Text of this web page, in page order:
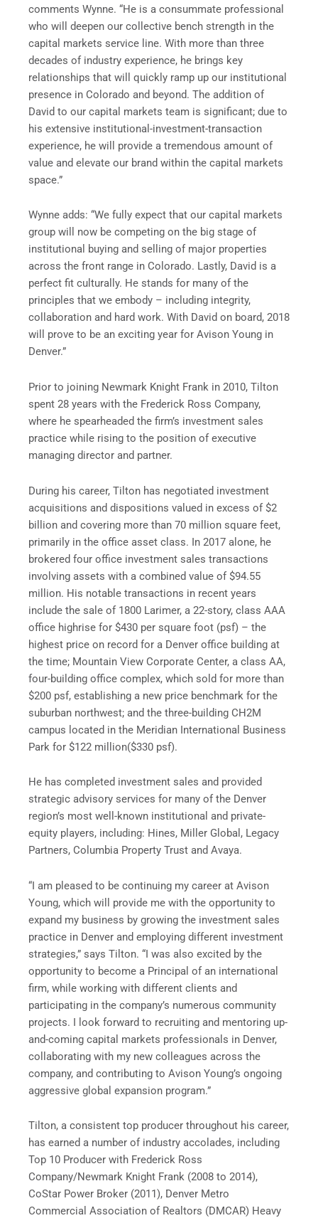
comments Wynne. “He is a consummate professional
who will deepen our collective bench strength in the
capital markets service line. With more than three
decades of industry experience, he brings key
relationships that will quickly ramp up our institutional
presence in Colorado and beyond. The addition of
David to our capital markets team is significant; due to
his extensive institutional-investment-transaction
experience, he will provide a tremendous amount of
value and elevate our brand within the capital markets
space.”
Wynne adds: “We fully expect that our capital markets
group will now be competing on the big stage of
institutional buying and selling of major properties
across the front range in Colorado. Lastly, David is a
perfect fit culturally. He stands for many of the
principles that we embody – including integrity,
collaboration and hard work. With David on board, 2018
will prove to be an exciting year for Avison Young in
Denver.”
Prior to joining Newmark Knight Frank in 2010, Tilton
spent 28 years with the Frederick Ross Company,
where he spearheaded the firm’s investment sales
practice while rising to the position of executive
managing director and partner.
During his career, Tilton has negotiated investment
acquisitions and dispositions valued in excess of $2
billion and covering more than 70 million square feet,
primarily in the office asset class. In 2017 alone, he
brokered four office investment sales transactions
involving assets with a combined value of $94.55
million. His notable transactions in recent years
include the sale of 1800 Larimer, a 22-story, class AAA
office highrise for $430 per square foot (psf) – the
highest price on record for a Denver office building at
the time; Mountain View Corporate Center, a class AA,
four-building office complex, which sold for more than
$200 psf, establishing a new price benchmark for the
suburban northwest; and the three-building CH2M
campus located in the Meridian International Business
Park for $122 million($330 psf).
He has completed investment sales and provided
strategic advisory services for many of the Denver
region’s most well-known institutional and private-
equity players, including: Hines, Miller Global, Legacy
Partners, Columbia Property Trust and Avaya.
“I am pleased to be continuing my career at Avison
Young, which will provide me with the opportunity to
expand my business by growing the investment sales
practice in Denver and employing different investment
strategies,” says Tilton. “I was also excited by the
opportunity to become a Principal of an international
firm, while working with different clients and
participating in the company’s numerous community
projects. I look forward to recruiting and mentoring up-
and-coming capital markets professionals in Denver,
collaborating with my new colleagues across the
company, and contributing to Avison Young’s ongoing
aggressive global expansion program.”
Tilton, a consistent top producer throughout his career,
has earned a number of industry accolades, including
Top 10 Producer with Frederick Ross
Company/Newmark Knight Frank (2008 to 2014),
CoStar Power Broker (2011), Denver Metro
Commercial Association of Realtors (DMCAR) Heavy